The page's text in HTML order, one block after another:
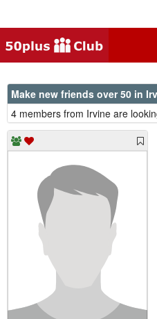
Make new friends over 50 in
4 members from Irvine are